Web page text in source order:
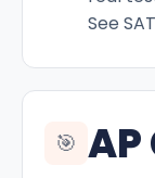
See
🎯